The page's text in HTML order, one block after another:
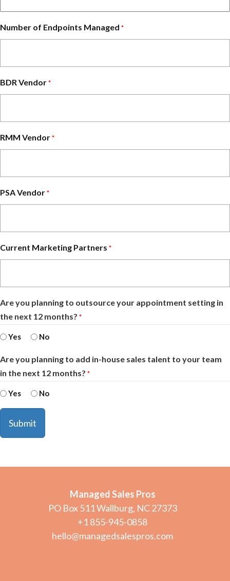
Number of Endpoints Managed *
BDR Vendor *
RMM Vendor *
PSA Vendor *
Current Marketing Partners *
Are you planning to outsource your appointment setting in
the next 12 months? *
Yes No
Are you planning to add in-house sales talent to your team
in the next 12 months? *
Yes No
Managed Sales Pros
PO Box 511 Wallburg, NC 27373
+1 855-945-0858
hello@managedsalespros.com